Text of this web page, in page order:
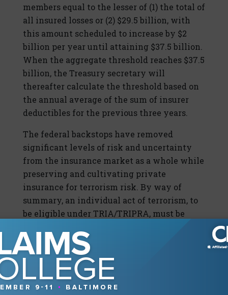
members equal to the lesser of (1) the total of
all insured losses or (2) $29.5 billion, with
this amount scheduled to increase by $2
billion per year until attaining $37.5 billion.
When the aggregate threshold reaches $37.5
billion, the Treasury secretary will
thereafter calculate the threshold based on
the annual average of the sum of insurer
deductibles for the previous three years.
The federal backstops have removed
significant levels of risk and uncertainty
from the insurance market as a whole while
preserving and cultivating private
insurance for terrorism risk. By way of
summary, an individual act of terrorism, to
be eligible under TRIA/TRIPRA, must be
Treasury in consultation with the secretary
of Homeland Security and the attorney
general of the United States. Losses must
exceed $5 million in the United States or to